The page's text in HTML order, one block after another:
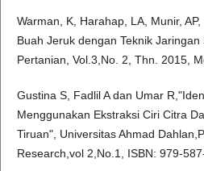
Warman, K, Harahap, LA, Munir,
Buah Jeruk dengan Teknik
Pertanian, Vol.3,No. 2, Thn. 2015,
Gustina S, Fadlil A dan Umar
Menggunakan Ekstraksi Ciri Citra
Tiruan", Universitas Ahmad
Research,vol 2,No.1, ISBN: 979-